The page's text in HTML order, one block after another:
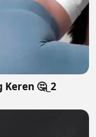
🤔_2